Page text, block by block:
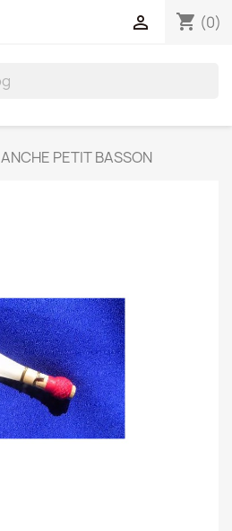
shopping_cart (0)

ANCHE PETIT BASSON